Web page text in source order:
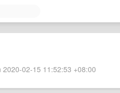
02-15 11:52:53 +08:00